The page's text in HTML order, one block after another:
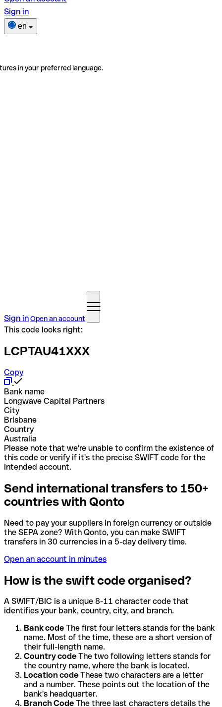
Sign in
en
in your preferred language.
Sign inOpen an account
This code looks right:
LCPTAU41XXX
Copy
Bank name
Longwave Capital Partners
City
Brisbane
Country
Australia
Please note that we're unable to confirm the existence of
this code or verify if it's the precise SWIFT code for the
intended account.
Send international transfers to 150+
countries with Qonto
Need to pay your suppliers in foreign currency or outside
the SEPA zone? With Qonto, you can make SWIFT
transfers in 30 currencies in a 5-day delivery time.
Open an account in minutes
How is the swift code organised?
A SWIFT/BIC is a unique 8-11 character code that
identifies your bank, country, city, and branch.
Bank code The first four letters stands for the bank
name. Most of the time, these are a short version of
their full-length name.
Country code The two following letters stands for
the country name, where the bank is located.
Location code These two characters are a letter
and a number. These points out the location of the
bank's headquarter.
Branch Code The three last characters details the